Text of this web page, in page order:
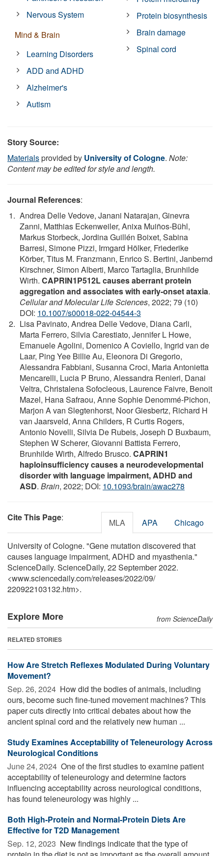
Nervous System
Mind & Brain
Learning Disorders
ADD and ADHD
Alzheimer's
Autism
Protein biosynthesis
Brain damage
Spinal cord
Story Source:
Materialsprovided by University of Cologne. Note:
Content may be edited for style and length.
Journal References:
Andrea Delle Vedove, Janani Natarajan, Ginevra
Zanni, Matthias Eckenweiler, Anixa Muiños-Bühl,
Markus Storbeck, Jordina Guillén Boixet, Sabina
Barresi, Simone Pizzi, Irmgard Hölker, Friederike
Körber, Titus M. Franzmann, Enrico S. Bertini, Janbernd
Kirschner, Simon Alberti, Marco Tartaglia, Brunhilde
Wirth. CAPRIN1P512L causes aberrant protein
aggregation and associates with early-onset ataxia.
Cellular and Molecular Life Sciences, 2022; 79 (10)
DOI: 10.1007/s00018-022-04544-3
Lisa Pavinato, Andrea Delle Vedove, Diana Carli,
Marta Ferrero, Silvia Carestiato, Jennifer L Howe,
Emanuele Agolini, Domenico A Coviello, Ingrid van de
Laar, Ping Yee Billie Au, Eleonora Di Gregorio,
Alessandra Fabbiani, Susanna Croci, Maria Antonietta
Mencarelli, Lucia P Bruno, Alessandra Renieri, Danai
Veltra, Christalena Sofocleous, Laurence Faivre, Benoit
Mazel, Hana Safraou, Anne Sophie Denommé-Pichon,
Marjon A van Slegtenhorst, Noor Giesbertz, Richard H
van Jaarsveld, Anna Childers, R Curtis Rogers,
Antonio Novelli, Silvia De Rubeis, Joseph D Buxbaum,
Stephen W Scherer, Giovanni Battista Ferrero,
Brunhilde Wirth, Alfredo Brusco. CAPRIN1
haploinsufficiency causes a neurodevelopmental
disorder with language impairment, ADHD and
ASD. Brain, 2022; DOI: 10.1093/brain/awac278
Cite This Page: MLA APA Chicago
University of Cologne. "Gene mutation discovered that
causes language impairment, ADHD and myasthenia."
ScienceDaily. ScienceDaily, 22 September 2022.
<www.sciencedaily.com/releases/2022/09/
220922103132.htm>.
Explore More from ScienceDaily
RELATED STORIES
How Are Stretch Reflexes Modulated During Voluntary
Movement?
Sep. 26, 2024  How did the bodies of animals, including
ours, become such fine-tuned movement machines? This
paper cuts directly into critical debates about how the
ancient spinal cord and the relatively new human ...
Study Examines Acceptability of Teleneurology Across
Neurological Conditions
June 24, 2024  One of the first studies to examine patient
acceptability of teleneurology and determine factors
influencing acceptability across neurological conditions,
has found teleneurology was highly ...
Both High-Protein and Normal-Protein Diets Are
Effective for T2D Management
Sep. 12, 2023  New findings indicate that the type of